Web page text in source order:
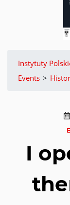
Instytuty
Events >
I